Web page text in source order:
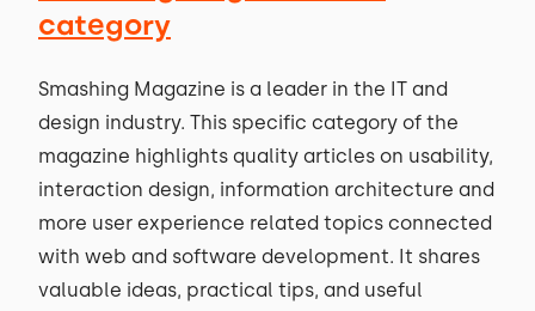
category
Smashing Magazine is a leader in the IT and
design industry. This specific category of the
magazine highlights quality articles on usability,
interaction design, information architecture and
more user experience related topics connected
with web and software development. It shares
valuable ideas, practical tips, and useful